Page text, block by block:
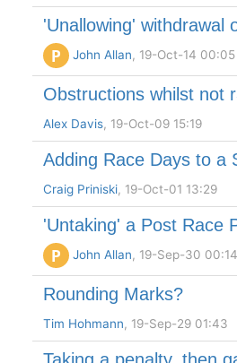
'Unallowing' withdrawal
P John Allan, 19-Oct-14 00:05
Obstructions whilst not
Alex Davis, 19-Oct-09 15:19
Adding Race Days to a
Craig Priniski, 19-Oct-01 13:29
'Untaking' a Post Race
P John Allan, 19-Sep-30 00:14
Rounding Marks?
Tim Hohmann, 19-Sep-29 01:43